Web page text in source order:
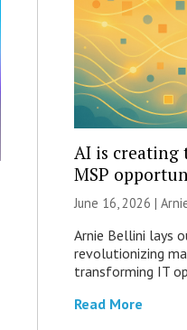
AI is creating
MSP
June 16, 2026 |
Arnie Bellini lays
revolutionizing
transforming IT
Read More